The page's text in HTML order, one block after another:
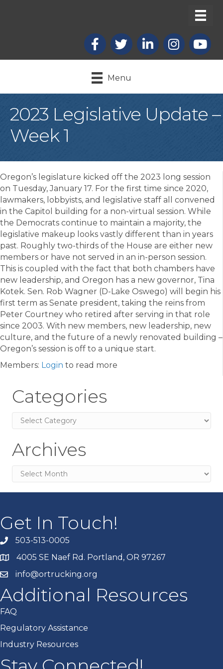
Facebook
X LinkedInInstagram
Menu
2023 Legislative Update –
Week 1
Oregon’s legislature kicked off the 2023 long session
on Tuesday, January 17. For the first time since 2020,
lawmakers, lobbyists, and legislative staff all convened
in the Capitol building for a non-virtual session. While
the Democrats continue to maintain a majority, the
legislative makeup looks vastly different than in years
past. Roughly two-thirds of the House are either new
members or have not served in an in-person session.
This is coupled with the fact that both chambers have
new leadership, and Oregon has a new governor, Tina
Kotek. Sen. Rob Wagner (D-Lake Oswego) will begin his
first term as Senate president, taking the reins from
Peter Courtney who retired after serving in that role
since 2003. With new members, new leadership, new
culture, and the future of a newly renovated building –
Oregon’s session is off to a unique start.
Members: Login to read more
Categories
Categories
Archives
Archives
Get In Touch!
503-513-0005
4005 SE Naef Rd. Portland, OR 97267
info@ortrucking.org
Additional Resources
FAQ
Regulatory Assistance
Industry Resources